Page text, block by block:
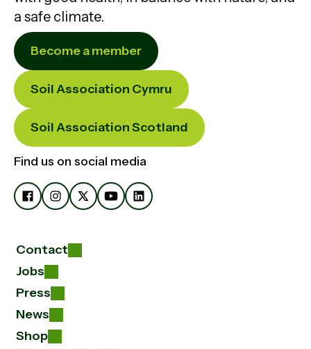
a safe climate.
Become a member
Soil Association Cymru
Soil Association Scotland
Find us on social media
Contact
Jobs
Press
News
Shop